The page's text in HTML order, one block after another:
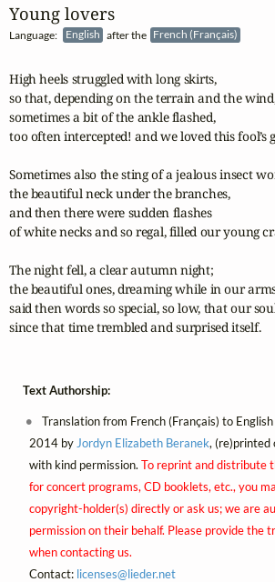
Young lovers
Language: English after the French (Français)
High heels struggled with long skirts,
so that, depending on the terrain and the
sometimes a bit of the ankle flashed,
too often intercepted! and we loved this fool’s
Sometimes also the sting of a jealous insect
the beautiful neck under the branches,
and then there were sudden flashes
of white necks and so regal, filled our young
The night fell, a clear autumn night;
the beautiful ones, dreaming while in our
said then words so special, so low, that our
since that time trembled and surprised itself.
Text Authorship:
Translation from French (Français) to
2014 by Jordyn Elizabeth Beranek, (re)printed
with kind permission. To reprint and distribute
for concert programs, CD booklets, etc., you
copyright-holder(s) directly or ask us; we are
permission on their behalf. Please provide the
when contacting us.
Contact: licenses@lieder.net